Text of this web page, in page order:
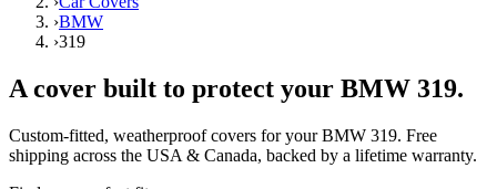
›BMW
›319
A cover built to protect your BMW 319.
Custom-fitted, weatherproof covers for yourBMW 319. Free
shipping across the USA & Canada, backed by a lifetime warranty.